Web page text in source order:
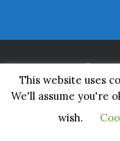
Made by Rosie
This website uses
We'll assume you're
wish.